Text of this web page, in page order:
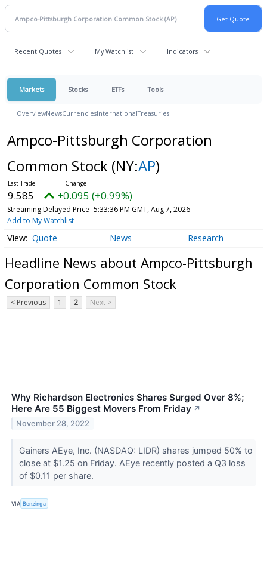
Recent Quotes My Watchlist Indicators
Markets Stocks ETFs Tools
OverviewNewsCurrenciesInternationalTreasuries
Ampco-Pittsburgh Corporation
Common Stock (NY:AP)
9.585 +0.095 (+0.99%)
Streaming Delayed Price 5:33:36 PM GMT, Aug 7, 2026
Add to My Watchlist
Quote News Research
Headline News about Ampco-Pittsburgh
Corporation Common Stock
< Previous 1 2 Next >
Why Richardson Electronics Shares Surged Over 8%;
Here Are 55 Biggest Movers From Friday ↗
November 28, 2022
Gainers AEye, Inc. (NASDAQ: LIDR) shares jumped 50% to
close at $1.25 on Friday. AEye recently posted a Q3 loss
of $0.11 per share.
VIA Benzinga